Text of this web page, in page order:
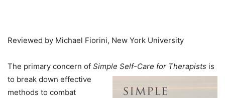
Reviewed by Michael Fiorini, New York University
The primary concern of Simple Self-Care for Therapists is
to break down effective
methods to combat